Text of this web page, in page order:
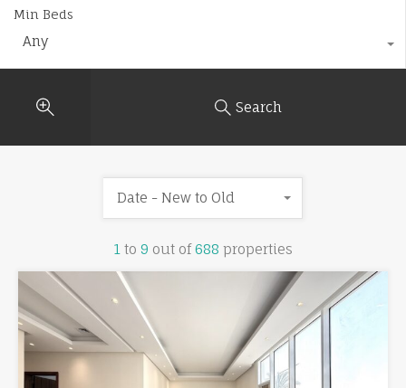
Min Beds
Any
Search
1 to 9 out of688 properties
Date - New to Old